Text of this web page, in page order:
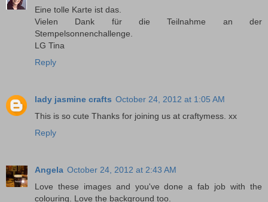
Eine tolle Karte ist das.
Vielen Dank für die Teilnahme an der
Stempelsonnenchallenge.
LG Tina
Reply
lady jasmine crafts October 24, 2012 at 1:05 AM
This is so cute Thanks for joining us at craftymess. xx
Reply
Angela October 24, 2012 at 2:43 AM
Love these images and you've done a fab job with the
colouring. Love the background too.